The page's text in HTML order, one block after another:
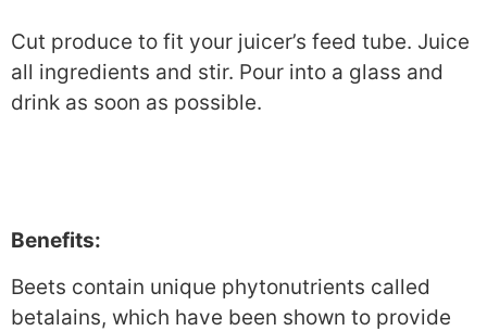
Cut produce to fit your juicer’s feed tube. Juice
all ingredients and stir. Pour into a glass and
drink as soon as possible.
Benefits:
Beets contain unique phytonutrients called
betalains, which have been shown to provide